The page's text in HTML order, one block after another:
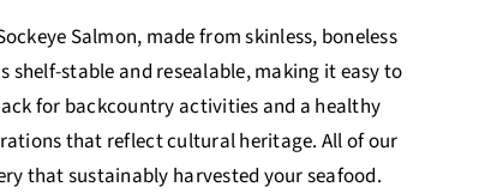
Salmon, made from skinless, boneless
shelf-stable and resealable, making it easy to
for backcountry activities and a healthy
that reflect cultural heritage. All of our
that sustainably harvested your seafood.